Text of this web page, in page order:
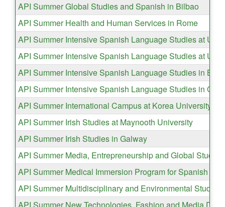
API Summer Global Studies and Spanish in Bilbao
API Summer Health and Human Services in Rome
API Summer Intensive Spanish Language Studies at
API Summer Intensive Spanish Language Studies at
API Summer Intensive Spanish Language Studies in
API Summer Intensive Spanish Language Studies in
API Summer International Campus at Korea University in
API Summer Irish Studies at Maynooth University
API Summer Irish Studies in Galway
API Summer Media, Entrepreneurship and Global
API Summer Medical Immersion Program for Spanish
API Summer Multidisciplinary and Environmental Studies